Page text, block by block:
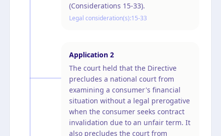
(Considerations 15-33).
Legal consideration(s):15-33
Application 2
The court held that the Directive
precludes a national court from
examining a consumer's financial
situation without a legal prerogative
when the consumer seeks contract
invalidation due to an unfair term. It
also precludes the court from